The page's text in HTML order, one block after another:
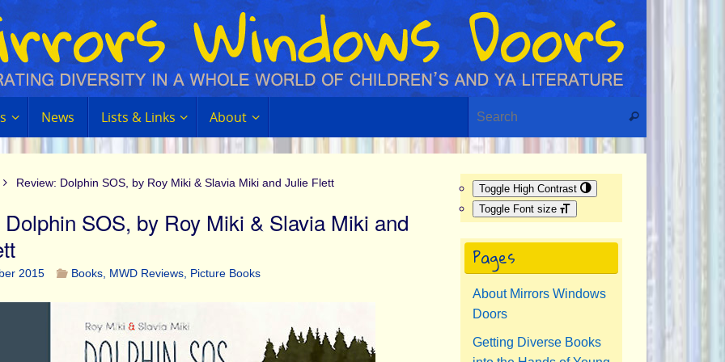
News Lists & Links About Search
Review: Dolphin SOS, by Roy Miki & Slavia Miki and Julie Flett
SOS, by Roy Miki & Slavia Miki and
2015 Books, MWD Reviews, Picture Books
Toggle High Contrast
Toggle Font size
Pages
About Mirrors Windows
Doors
Getting Diverse Books